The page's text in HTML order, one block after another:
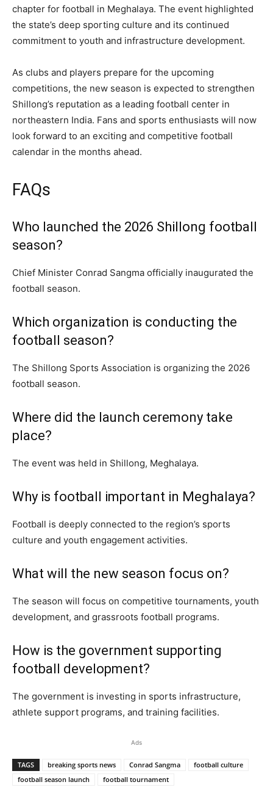
chapter for football in Meghalaya. The event highlighted
the state’s deep sporting culture and its continued
commitment to youth and infrastructure development.
As clubs and players prepare for the upcoming
competitions, the new season is expected to strengthen
Shillong’s reputation as a leading football center in
northeastern India. Fans and sports enthusiasts will now
look forward to an exciting and competitive football
calendar in the months ahead.
FAQs
Who launched the 2026 Shillong football
season?
Chief Minister Conrad Sangma officially inaugurated the
football season.
Which organization is conducting the
football season?
The Shillong Sports Association is organizing the 2026
football season.
Where did the launch ceremony take
place?
The event was held in Shillong, Meghalaya.
Why is football important in Meghalaya?
Football is deeply connected to the region’s sports
culture and youth engagement activities.
What will the new season focus on?
The season will focus on competitive tournaments, youth
development, and grassroots football programs.
How is the government supporting
football development?
The government is investing in sports infrastructure,
athlete support programs, and training facilities.
Ads
TAGS breaking sports news Conrad Sangma
football culture
football season launch
football tournament